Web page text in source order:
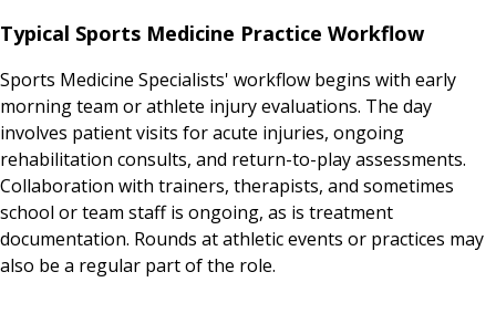
Typical Sports Medicine Practice Workflow
Sports Medicine Specialists' workflow begins with early
morning team or athlete injury evaluations. The day
involves patient visits for acute injuries, ongoing
rehabilitation consults, and return-to-play assessments.
Collaboration with trainers, therapists, and sometimes
school or team staff is ongoing, as is treatment
documentation. Rounds at athletic events or practices may
also be a regular part of the role.